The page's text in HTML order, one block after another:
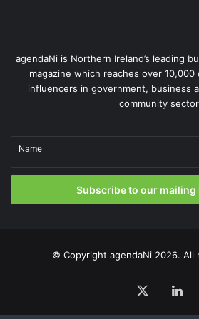
agendaNi is Northern Ireland’s leading
magazine which reaches over 10,000
influencers in government, business
community
Name
Subscribe to our mailing
© Copyright agendaNi2026. All